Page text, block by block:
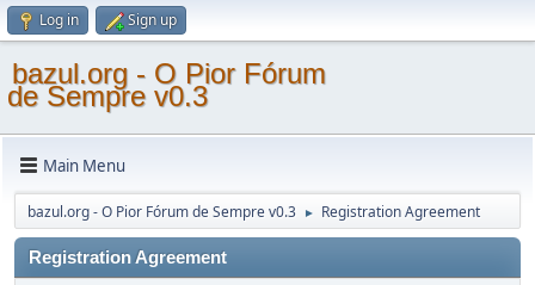
Log in Sign up
bazul.org - O Pior Fórum
de Sempre v0.3
Main Menu
bazul.org - O Pior Fórum de Sempre v0.3 ► Registration Agreement
Registration Agreement